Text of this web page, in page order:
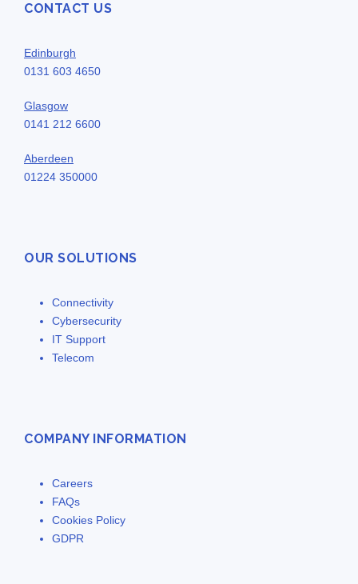
CONTACT US
Edinburgh
0131 603 4650
Glasgow
0141 212 6600
Aberdeen
01224 350000
OUR SOLUTIONS
Connectivity
Cybersecurity
IT Support
Telecom
COMPANY INFORMATION
Careers
FAQs
Cookies Policy
GDPR